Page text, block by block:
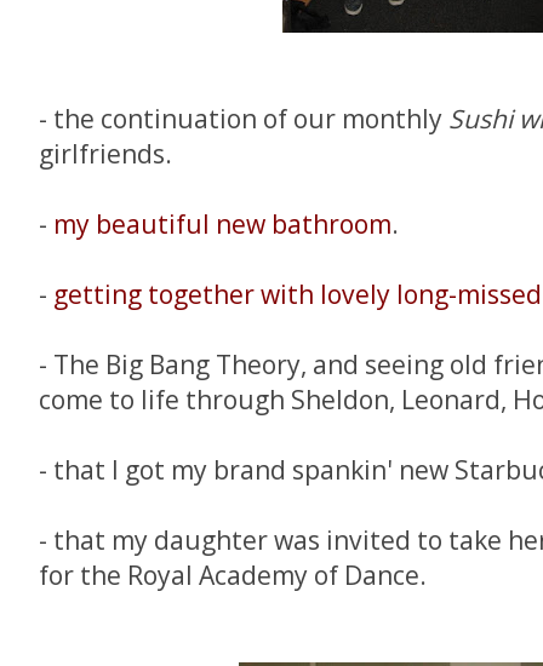
- the continuation of our monthly Sushi
girlfriends.
- my beautiful new bathroom.
- getting together with lovely long-
- The Big Bang Theory, and seeing old
come to life through Sheldon, Leonard,
- that I got my brand spankin' new
- that my daughter was invited to take
for the Royal Academy of Dance.